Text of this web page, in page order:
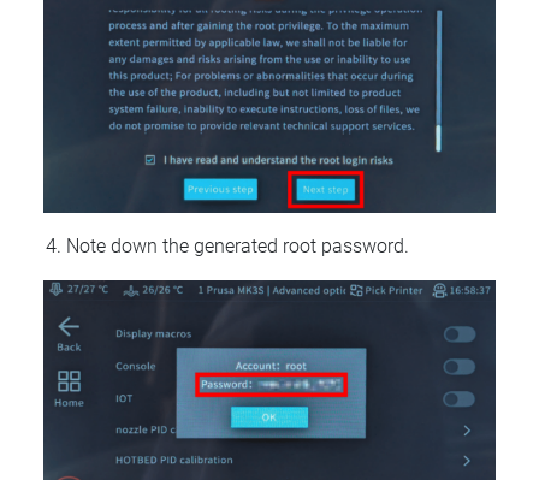
Note down the generated root password.